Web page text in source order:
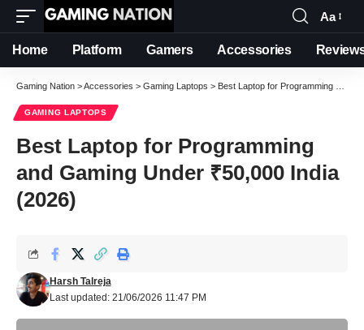
Font
Resizer
Aa
Home Platform Gamers Accessories
Gaming Nation >Accessories > Gaming Laptops > Best Laptop for Programming and Gaming Under ₹50,000 India (2026)
GAMING LAPTOPS
Best Laptop for Programming
and Gaming Under ₹50,000 India
(2026)
Last updated: 21/06/2026 11:47 PM
Harsh Talreja